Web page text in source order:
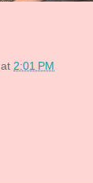
at 2:01 PM